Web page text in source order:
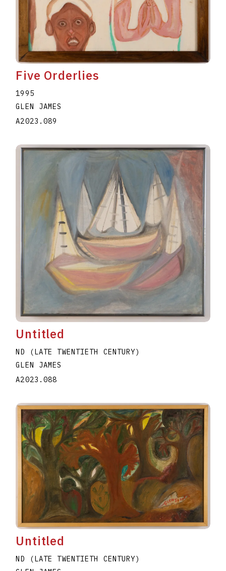
Five Orderlies
1995
GLEN JAMES
A2023.089
Untitled
ND (LATE TWENTIETH CENTURY)
GLEN JAMES
A2023.088
Untitled
ND (LATE TWENTIETH CENTURY)